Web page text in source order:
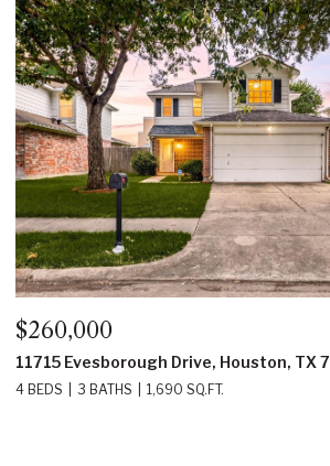
Evesborough Drive, Houston, TX 77099
3 BATHS 1,690 SQ.FT.